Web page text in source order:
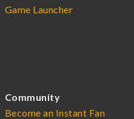
Game Launcher
Community
Become an Instant Fan